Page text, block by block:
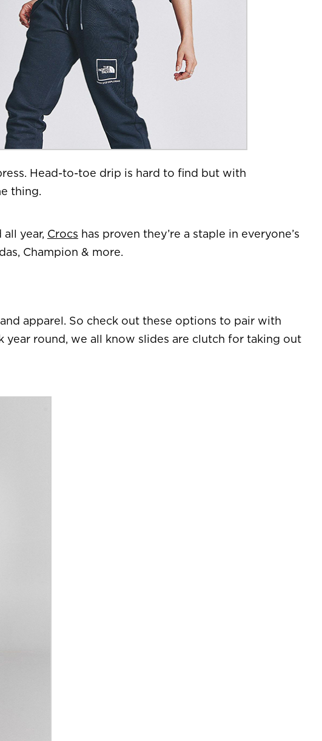
Head-to-toe drip is hard to find but with
thing.
year, Crocs has proven they’re a staple in everyone’s
Champion & more.
apparel. So check out these options to pair with
round, we all know slides are clutch for taking out